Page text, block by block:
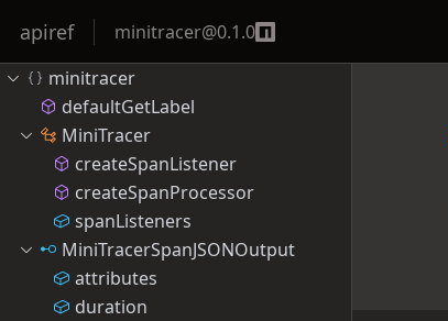
apiref minitracer@0.1.0
minitracer
defaultGetLabel
MiniTracer
createSpanListener
createSpanProcessor
spanListeners
MiniTracerSpanJSONOutput
attributes
duration